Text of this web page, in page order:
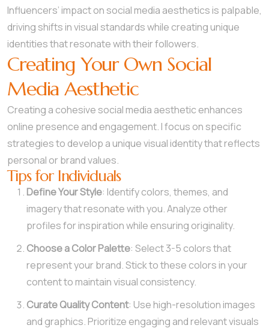
Influencers’ impact on social media aesthetics is palpable,
driving shifts in visual standards while creating unique
identities that resonate with their followers.
Creating Your Own Social
Media Aesthetic
Creating a cohesive social media aesthetic enhances
online presence and engagement. I focus on specific
strategies to develop a unique visual identity that reflects
personal or brand values.
Tips for Individuals
Define Your Style: Identify colors, themes, and
imagery that resonate with you. Analyze other
profiles for inspiration while ensuring originality.
Choose a Color Palette: Select 3-5 colors that
represent your brand. Stick to these colors in your
content to maintain visual consistency.
Curate Quality Content: Use high-resolution images
and graphics. Prioritize engaging and relevant visuals